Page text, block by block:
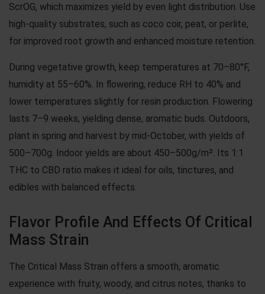
ScrOG, which maximizes yield by even light distribution. Use
high-quality substrates, such as coco coir, peat, or perlite,
for improved root growth and enhanced moisture retention.
During vegetative growth, keep temperatures at 70–80°F,
humidity at 55–60%. In flowering, reduce RH to 40% and
lower temperatures slightly for resin production. Flowering
lasts 7–9 weeks, yielding dense, aromatic buds. Outdoors,
plant in spring and harvest by mid-October, with yields of
500–700g. Indoor yields are about 450–500g/m². Its 1:1
THC to CBD ratio makes it ideal for oils, tinctures, and
edibles with balanced effects.
Flavor Profile And Effects Of Critical
Mass Strain
The Critical Mass Strain offers a smooth, aromatic
experience with fruity, woody, and citrus notes, thanks to